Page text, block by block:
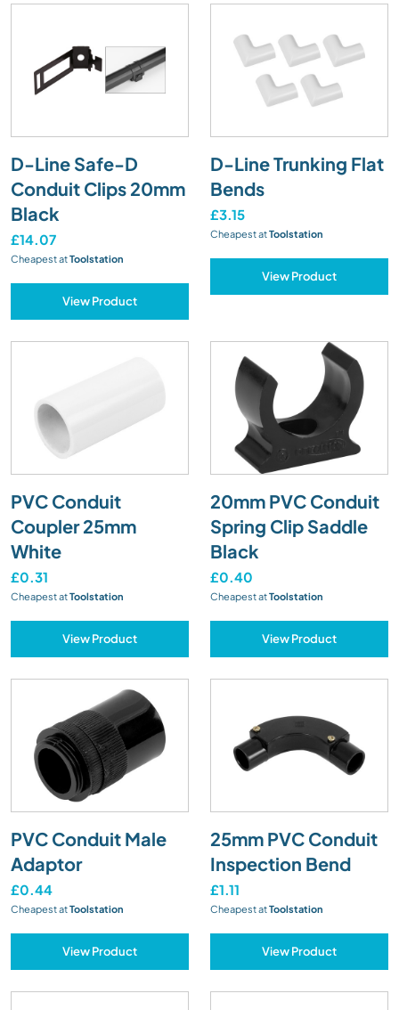
D-Line Safe-D
Conduit Clips 20mm
Black
£14.07
Cheapest atToolstation
View Product
D-Line Trunking Flat
Bends
£3.15
Cheapest atToolstation
View Product
PVC Conduit
Coupler 25mm
White
£0.31
Cheapest atToolstation
View Product
20mm PVC Conduit
Spring Clip Saddle
Black
£0.40
Cheapest atToolstation
View Product
PVC Conduit Male
Adaptor
£0.44
Cheapest atToolstation
View Product
25mm PVC Conduit
Inspection Bend
£1.11
Cheapest atToolstation
View Product